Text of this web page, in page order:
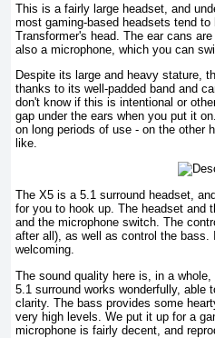
This is a fairly large headset, and
most gaming-based headsets tend
Transformer's head. The ear cans
also a microphone, which you can
Despite its large and heavy stature,
thanks to its well-padded band and
don't know if this is intentional or
gap under the ears when you put it
on long periods of use - on the other
like.
The X5 is a 5.1 surround headset,
for you to hook up. The headset and
and the microphone switch. The
after all), as well as control the
welcoming.
The sound quality here is, in a
5.1 surround works wonderfully, able
clarity. The bass provides some
very high levels. We put it up for a
microphone is fairly decent, and